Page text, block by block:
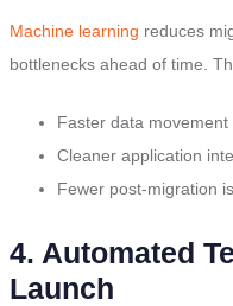
Machine learning reduces
bottlenecks ahead of time.
Faster data movement
Cleaner application
Fewer post-migration
4. Automated
Launch